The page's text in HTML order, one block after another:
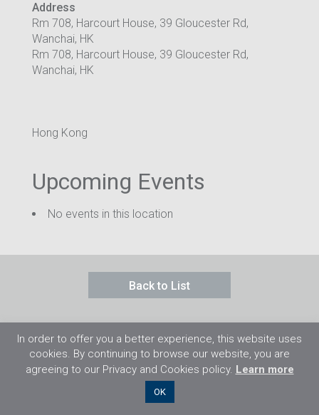
Address
Rm 708, Harcourt House, 39 Gloucester Rd,
Wanchai, HK
Rm 708, Harcourt House, 39 Gloucester Rd,
Wanchai, HK
Hong Kong
Upcoming Events
No events in this location
Back to List
©2026 Flight Training Resources Limited. 保
In order to offer you a better experience, this website uses
cookies. By continuing to browse our website, you are
agreeing to our Privacy and Cookies policy. Learn more
OK